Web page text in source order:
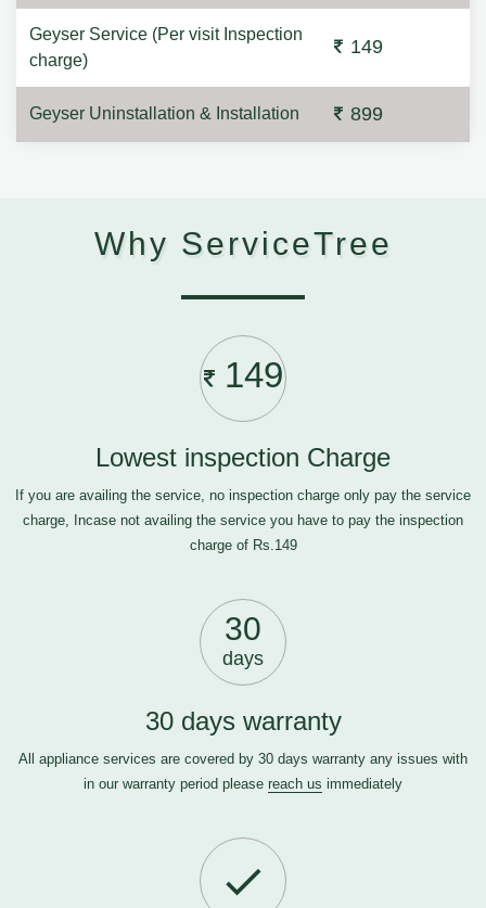
Geyser Service (Per visit Inspection
charge)
149
Geyser Uninstallation & Installation 899
Why ServiceTree
149
Lowest inspection Charge
If you are availing the service, no inspection charge only pay the service
charge, Incase not availing the service you have to pay the inspection
charge of Rs.149
30
days
30 days warranty
All appliance services are covered by 30 days warranty any issues with
in our warranty period please reach us immediately